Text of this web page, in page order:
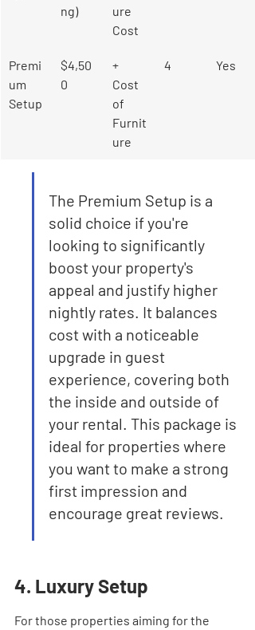
ng)
ure
Cost
Premi
um
Setup
$4,50
0
+
Cost
of
Furnit
ure
4 Yes
The Premium Setup is a
solid choice if you're
looking to significantly
boost your property's
appeal and justify higher
nightly rates. It balances
cost with a noticeable
upgrade in guest
experience, covering both
the inside and outside of
your rental. This package is
ideal for properties where
you want to make a strong
first impression and
encourage great reviews.
4. Luxury Setup
For those properties aiming for the